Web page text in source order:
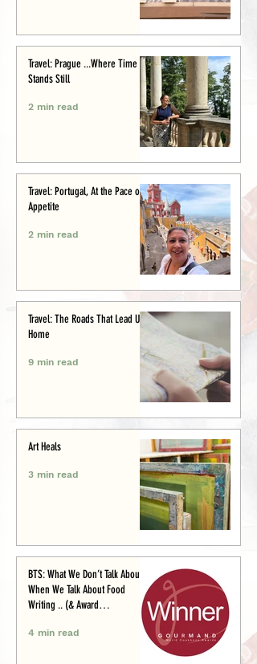
Travel: Prague ...Where Time
Stands Still
2 min read
Travel: Portugal, At the Pace of
Appetite
2 min read
Travel: The Roads That Lead Us
Home
9 min read
Art Heals
3 min read
BTS: What We Don’t Talk About
When We Talk About Food
Writing .. (& Award
4 min read